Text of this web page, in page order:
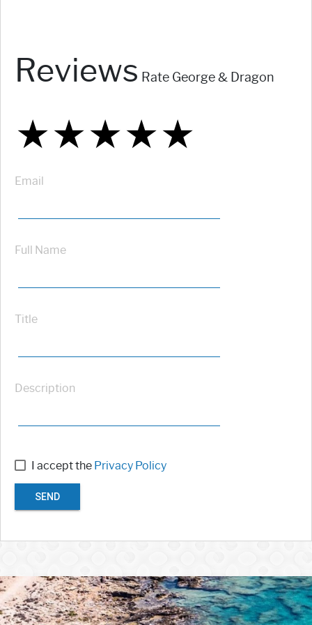
Reviews Rate George & Dragon
★
★★
★★★
★★★★
★★★★★
Email
Full Name
Title
Description
I accept the Privacy Policy
SEND